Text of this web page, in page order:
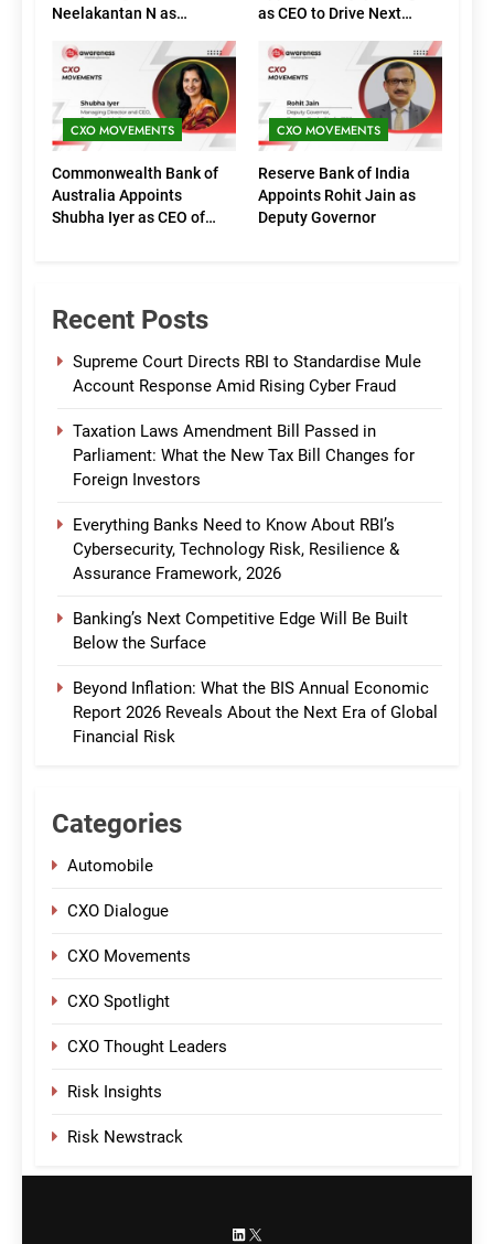
Neelakantan N as
(Marketing)
as CEO to Drive Next
CXO MOVEMENTS
Commonwealth Bank of
Australia Appoints
Shubha Iyer as CEO of
CXO MOVEMENTS
Reserve Bank of India
Appoints Rohit Jain as
Deputy Governor
Recent Posts
Supreme Court Directs RBI to Standardise Mule
Account Response Amid Rising Cyber Fraud
Taxation Laws Amendment Bill Passed in
Parliament: What the New Tax Bill Changes for
Foreign Investors
Everything Banks Need to Know About RBI’s
Cybersecurity, Technology Risk, Resilience &
Assurance Framework, 2026
Banking’s Next Competitive Edge Will Be Built
Below the Surface
Beyond Inflation: What the BIS Annual Economic
Report 2026 Reveals About the Next Era of Global
Financial Risk
Categories
Automobile
CXO Dialogue
CXO Movements
CXO Spotlight
CXO Thought Leaders
Risk Insights
Risk Newstrack
LinkedIn